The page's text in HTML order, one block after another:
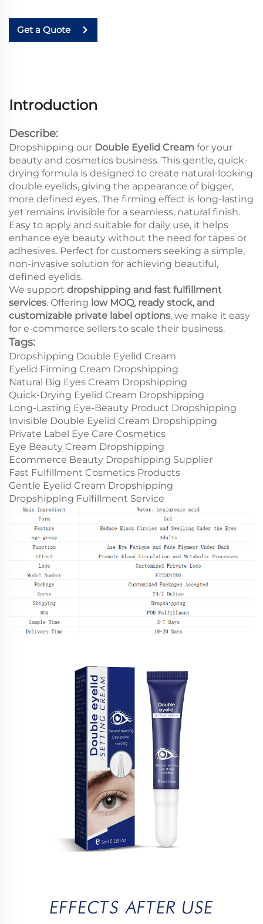
Get a Quote
Introduction
Describe:
Dropshipping our Double Eyelid Cream for your
beauty and cosmetics business. This gentle, quick-
drying formula is designed to create natural-looking
double eyelids, giving the appearance of bigger,
more defined eyes. The firming effect is long-lasting
yet remains invisible for a seamless, natural finish.
Easy to apply and suitable for daily use, it helps
enhance eye beauty without the need for tapes or
adhesives. Perfect for customers seeking a simple,
non-invasive solution for achieving beautiful,
defined eyelids.
We support dropshipping and fast fulfillment
services. Offering low MOQ, ready stock, and
customizable private label options, we make it easy
for e-commerce sellers to scale their business.
Tags:
Dropshipping Double Eyelid Cream
Eyelid Firming Cream Dropshipping
Natural Big Eyes Cream Dropshipping
Quick-Drying Eyelid Cream Dropshipping
Long-Lasting Eye-Beauty Product Dropshipping
Invisible Double Eyelid Cream Dropshipping
Private Label Eye Care Cosmetics
Eye Beauty Cream Dropshipping
Ecommerce Beauty Dropshipping Supplier
Fast Fulfillment Cosmetics Products
Gentle Eyelid Cream Dropshipping
Dropshipping Fulfillment Service